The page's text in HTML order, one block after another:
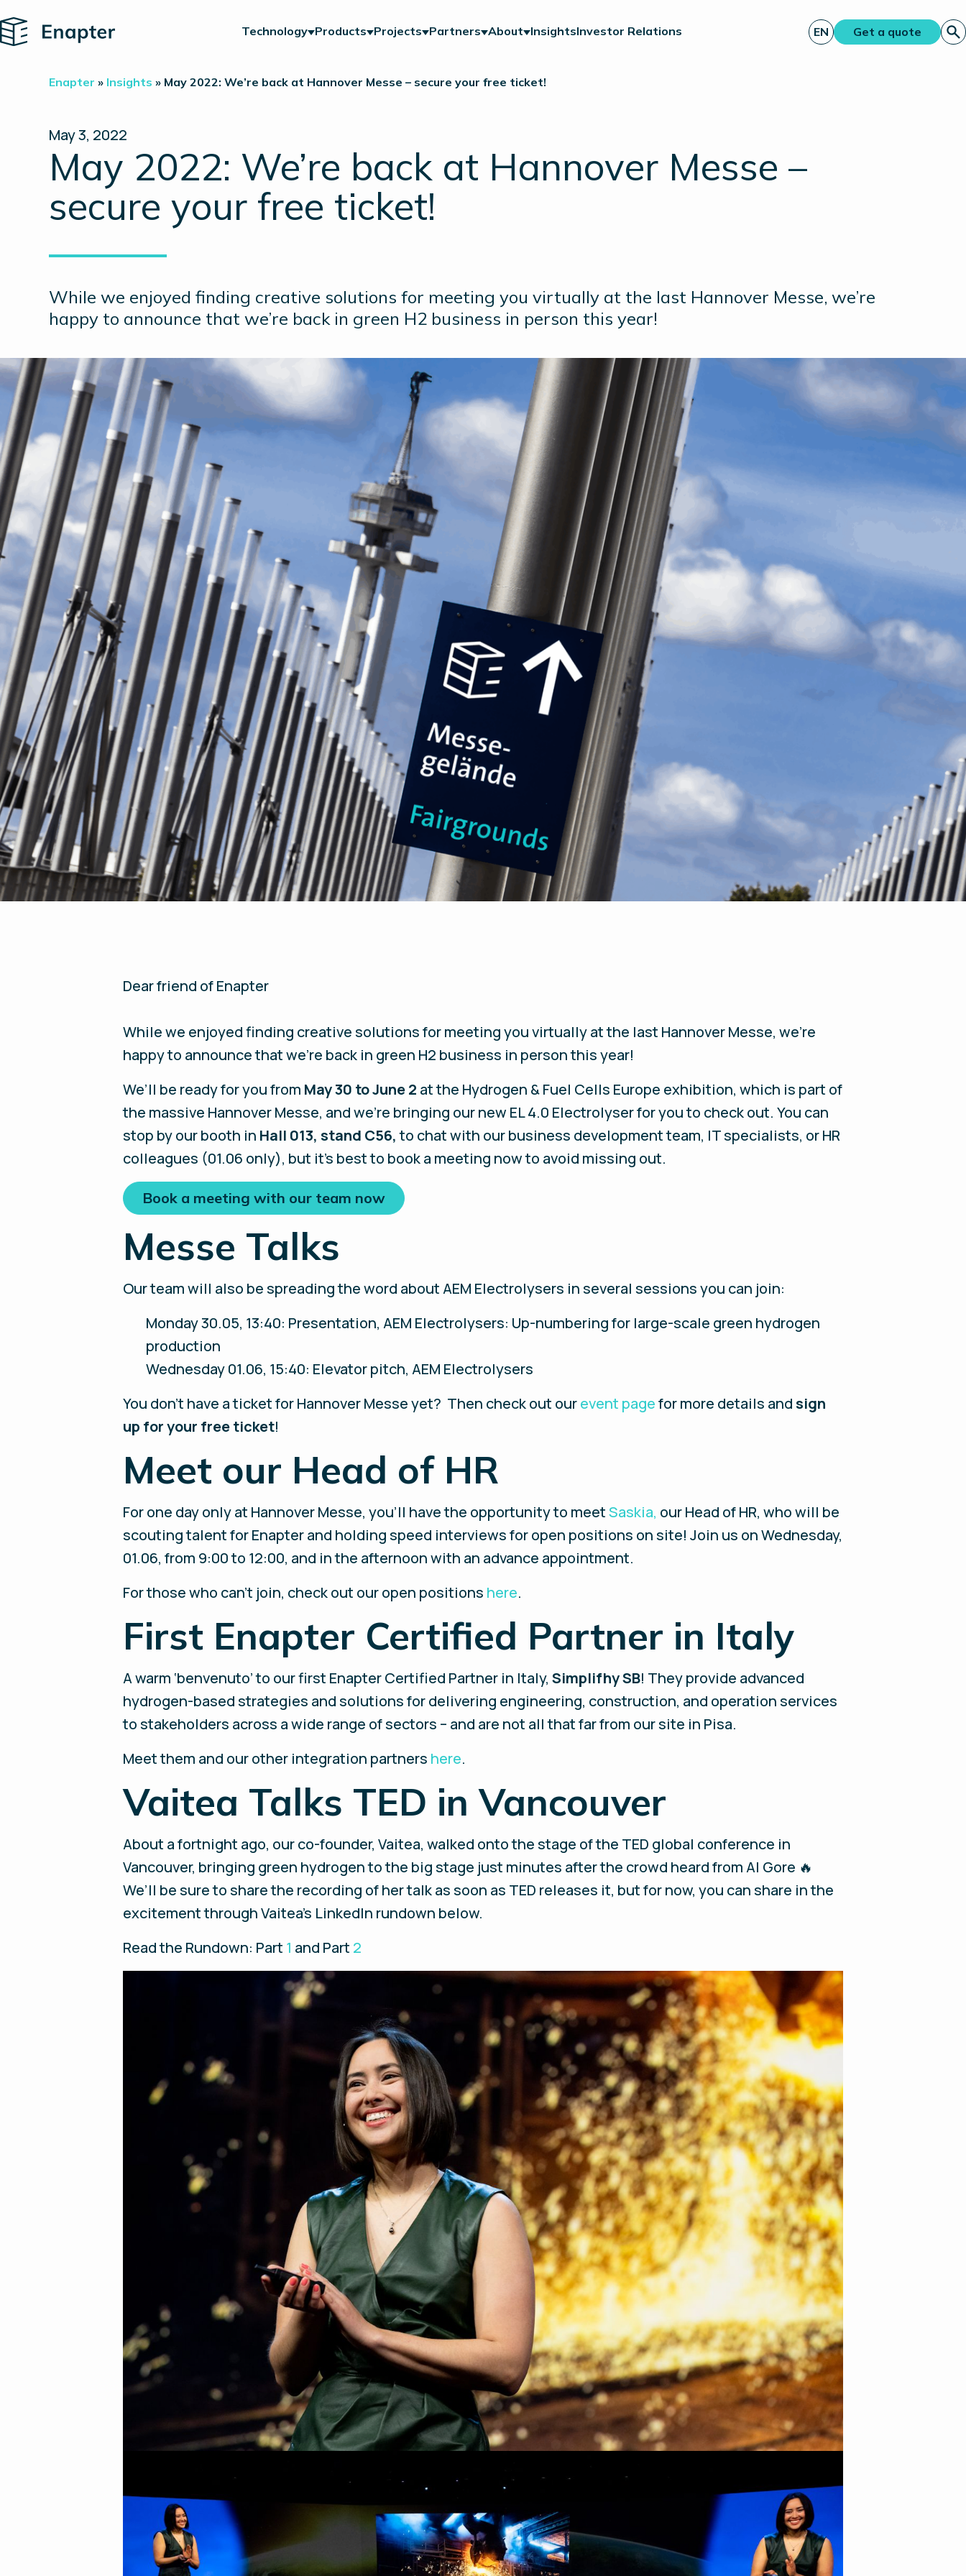
Home Technology Products Projects Partners About InsightsInvestor Relations EN Get a quote
Enapter » Insights » May 2022: We’re back at Hannover Messe – secure your free ticket!
May 3, 2022
May 2022: We’re back at Hannover Messe –
secure your free ticket!
While we enjoyed finding creative solutions for meeting you virtually at the last Hannover Messe, we’re
happy to announce that we’re back in green H2 business in person this year!
Dear friend of Enapter
While we enjoyed finding creative solutions for meeting you virtually at the last Hannover Messe, we’re
happy to announce that we’re back in green H2 business in person this year!
We’ll be ready for you from May 30 to June 2 at the Hydrogen & Fuel Cells Europe exhibition, which is part of
the massive Hannover Messe, and we’re bringing our new EL 4.0 Electrolyser for you to check out. You can
stop by our booth in Hall 013, stand C56,to chat with our business development team, IT specialists, or HR
colleagues (01.06 only), but it’s best to book a meeting now to avoid missing out.
Book a meeting with our team now
Messe Talks
Our team will also be spreading the word about AEM Electrolysers in several sessions you can join:
Monday 30.05, 13:40: Presentation, AEM Electrolysers: Up-numbering for large-scale green hydrogen
production
Wednesday 01.06, 15:40: Elevator pitch, AEM Electrolysers
You don’t have a ticket for Hannover Messe yet? Then check out ourevent pagefor more details andsign
up for your free ticket!
Meet our Head of HR
For one day only at Hannover Messe, you’ll have the opportunity to meetSaskia, our Head of HR, who will be
scouting talent for Enapter and holding speed interviews for open positions on site! Join us on Wednesday,
01.06, from 9:00 to 12:00, and in the afternoon with an advance appointment.
For those who can't join, check out our open positions here.
First Enapter Certified Partner in Italy
A warm ‘benvenuto’ to our first Enapter Certified Partner in Italy,Simplifhy SB! They provide advanced
hydrogen-based strategies and solutions for delivering engineering, construction, and operation services
to stakeholders across a wide range of sectors – and are not all that far from our site in Pisa.
Meet them and our other integration partners here.
Vaitea Talks TED in Vancouver
About a fortnight ago, our co-founder, Vaitea, walked onto the stage of the TED global conference in
Vancouver, bringing green hydrogen to the big stage just minutes after the crowd heard from Al Gore 🔥
We’ll be sure to share the recording of her talk as soon as TED releases it, but for now, you can share in the
excitement through Vaitea’s LinkedIn rundown below.
Read the Rundown: Part 1 and Part 2